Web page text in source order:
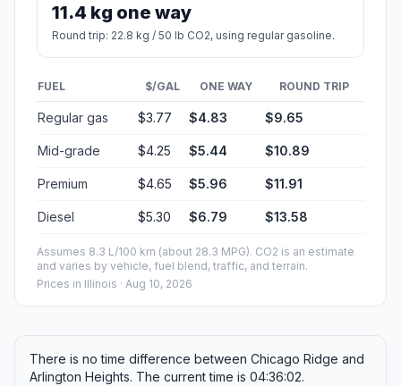
11.4 kg one way
Round trip: 22.8 kg / 50 lb CO2, using regular gasoline.
FUEL $/GAL ONE WAY ROUND TRIP
Regular gas $3.77 $4.83 $9.65
Mid-grade $4.25 $5.44 $10.89
Premium $4.65 $5.96 $11.91
Diesel $5.30 $6.79 $13.58
Assumes 8.3 L/100 km (about 28.3 MPG). CO2 is an estimate
and varies by vehicle, fuel blend, traffic, and terrain.
Prices in Illinois · Aug 10, 2026
There is no time difference between Chicago Ridge and
Arlington Heights. The current time is 04:36:02.